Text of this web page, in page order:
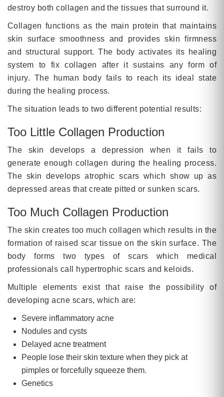
destroy both collagen and the tissues that surround it.
Collagen functions as the main protein that maintains
skin surface smoothness and provides skin firmness
and structural support. The body activates its healing
system to fix collagen after it sustains any form of
injury. The human body fails to reach its ideal state
during the healing process.
The situation leads to two different potential results:
Too Little Collagen Production
The skin develops a depression when it fails to
generate enough collagen during the healing process.
The skin develops atrophic scars which show up as
depressed areas that create pitted or sunken scars.
Too Much Collagen Production
The skin creates too much collagen which results in the
formation of raised scar tissue on the skin surface. The
body forms two types of scars which medical
professionals call hypertrophic scars and keloids.
Multiple elements exist that raise the possibility of
developing acne scars, which are:
Severe inflammatory acne
Nodules and cysts
Delayed acne treatment
People lose their skin texture when they pick at
pimples or forcefully squeeze them.
Genetics